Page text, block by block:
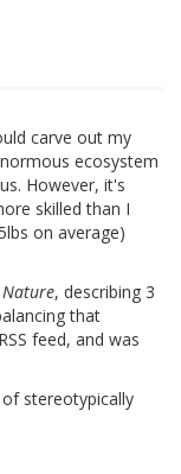
carve out my
ecosystem
However, it's
skilled than I
on average)
Nature, describing 3
that
RSS feed, and was
stereotypically